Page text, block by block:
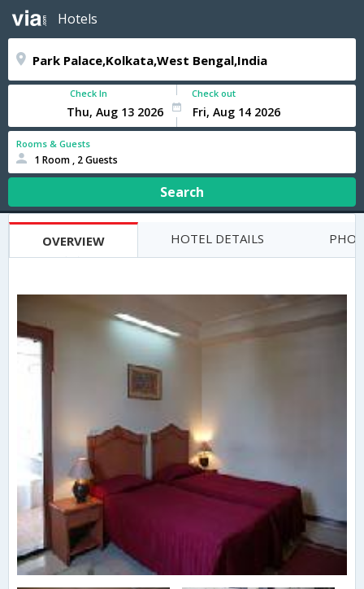
Hotels
Check In Check out
Rooms & Guests
1 Room , 2 Guests
Search
OVERVIEW HOTEL DETAILS